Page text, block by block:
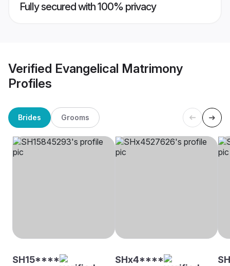
Fully secured with 100% privacy
Verified Evangelical Matrimony
Profiles
Brides Grooms
SH15**** SHx4****